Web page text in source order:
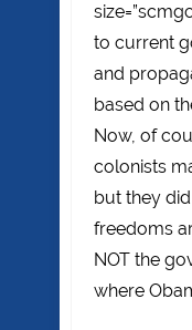
to current
and
based on
Now, of
colonists
but they
freedoms
NOT the
where